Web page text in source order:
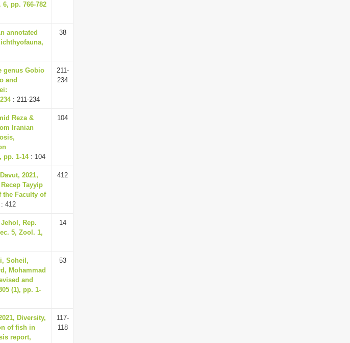
pp. 766-782
annotated
38
genus Gobio
and
: 211-234
211-
234
Reza &
Iranian
pp. 1-14: 104
104
2021,
Tayyip
the Faculty of
: 412
412
Rep.
5, Zool. 1,
14
Soheil,
Mohammad
and
(1), pp. 1-
53
Diversity,
of fish in
report,
117-
118